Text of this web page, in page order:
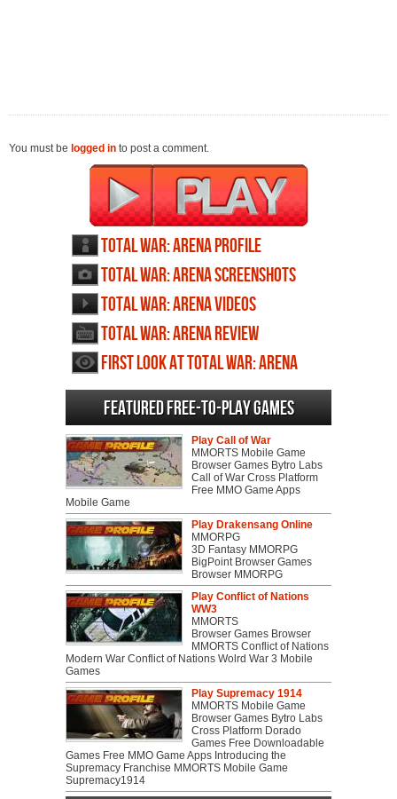
You must be logged in to post a comment.
Total War: Arena profile
Total War: Arena screenshots
Total War: Arena videos
Total War: Arena review
First Look at Total War: Arena
Featured Free-to-play Games
Play Call of War
MMORTS Mobile Game
Browser Games Bytro Labs
Call of War Cross Platform
Free MMO Game Apps
Mobile Game
Play Drakensang Online
MMORPG
3D Fantasy MMORPG
BigPoint Browser Games
Browser MMORPG
Play Conflict of Nations
WW3
MMORTS
Browser Games Browser
MMORTS Conflict of Nations
Modern War Conflict of Nations Wolrd War 3 Mobile
Games
Play Supremacy 1914
MMORTS Mobile Game
Browser Games Bytro Labs
Cross Platform Dorado
Games Free Downloadable
Games Free MMO Game Apps Introducing the
Supremacy Franchise MMORTS Mobile Game
Supremacy1914